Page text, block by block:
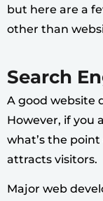
but here are a
other than
Search
A good website
However, if you
what’s the
attracts visitors.
Major web